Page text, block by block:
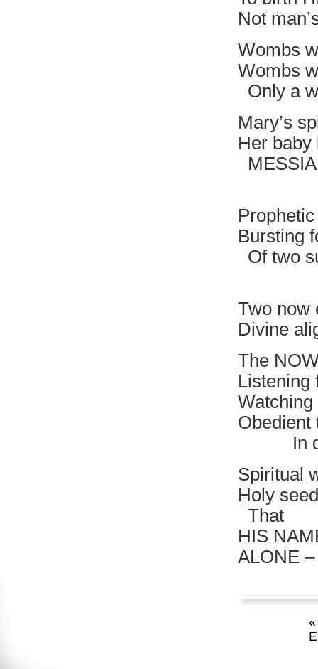
Not
Wombs
Wombs
Only a
Mary’s
Her baby
Bursting
Of two
Two now
Divine
The
Listening
Obedient
In
Spiritual
Holy
That
HIS
ALONE
«